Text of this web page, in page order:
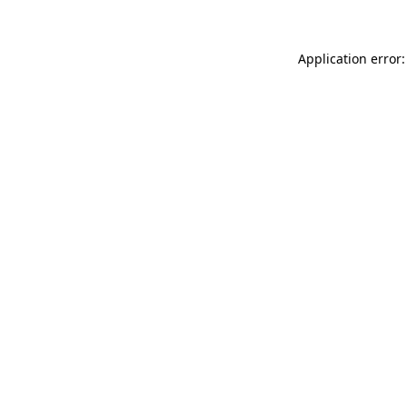
Application